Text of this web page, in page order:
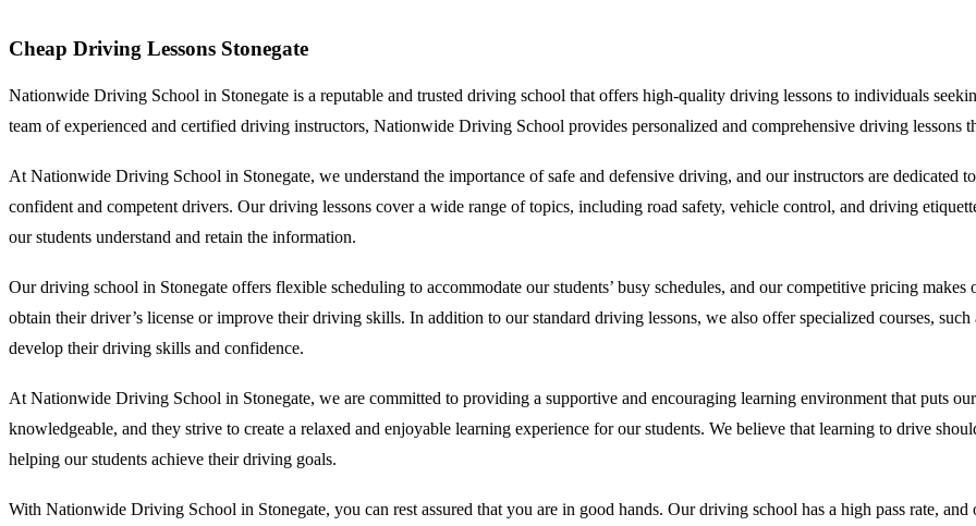
Cheap Driving Lessons Stonegate
Nationwide Driving School in Stonegate is a reputable and trusted driving school that offers high-quality driving lessons to individuals
team of experienced and certified driving instructors, Nationwide Driving School provides personalized and comprehensive driving lessons
At Nationwide Driving School in Stonegate, we understand the importance of safe and defensive driving, and our instructors are dedicated
confident and competent drivers. Our driving lessons cover a wide range of topics, including road safety, vehicle control, and driving
our students understand and retain the information.
Our driving school in Stonegate offers flexible scheduling to accommodate our students’ busy schedules, and our competitive pricing
obtain their driver’s license or improve their driving skills. In addition to our standard driving lessons, we also offer specialized courses,
develop their driving skills and confidence.
At Nationwide Driving School in Stonegate, we are committed to providing a supportive and encouraging learning environment that puts
knowledgeable, and they strive to create a relaxed and enjoyable learning experience for our students. We believe that learning to drive
helping our students achieve their driving goals.
With Nationwide Driving School in Stonegate, you can rest assured that you are in good hands. Our driving school has a high pass rate,